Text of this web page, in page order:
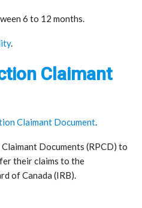
6 to 12 months.
.
Claimant
Claimant Document.
Documents (RPCD) to
their claims to the
of Canada (IRB).